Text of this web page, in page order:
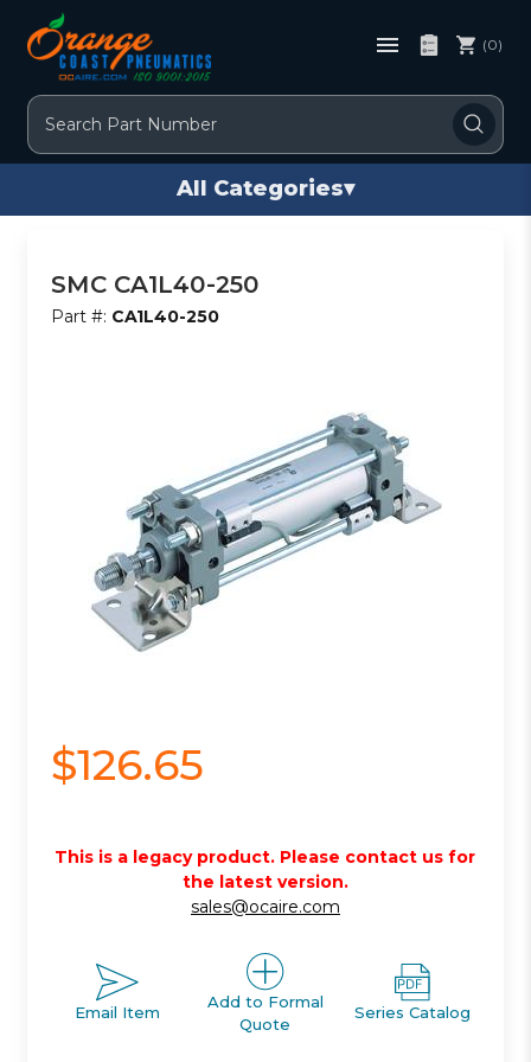
Search
(0)
All Categories▾
SMC CA1L40-250
Part #: CA1L40-250
$126.65
This is a legacy product. Please contact us for
the latest version.
sales@ocaire.com
Email Item
Add to Formal
Quote
Series Catalog